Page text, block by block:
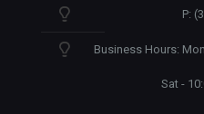
P:
Business Hours:
Sat -